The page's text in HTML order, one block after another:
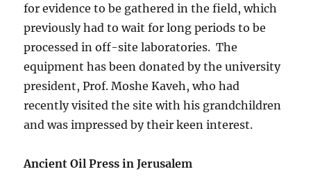
for evidence to be gathered in the field, which
previously had to wait for long periods to be
processed in off-site laboratories. The
equipment has been donated by the university
president, Prof. Moshe Kaveh, who had
recently visited the site with his grandchildren
and was impressed by their keen interest.
Ancient Oil Press in Jerusalem